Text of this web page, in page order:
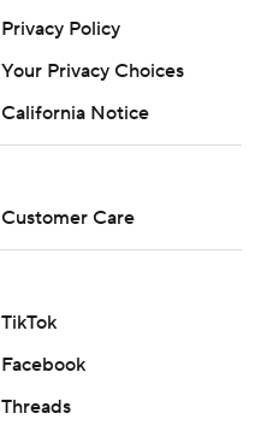
Privacy Policy
Your Privacy Choices
California Notice
Customer Care
TikTok
Facebook
Threads